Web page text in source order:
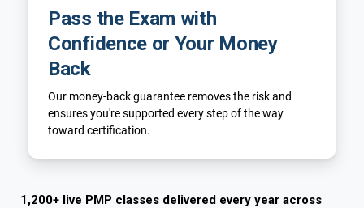
Pass the Exam with
Confidence or Your Money
Back
Our money-back guarantee removes the risk and
ensures you're supported every step of the way
toward certification.
1,200+ live PMP classes delivered every year across